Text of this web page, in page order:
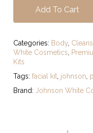
Add To Cart
Categories: Body,
White Cosmetics,
Kits
Tags: facial kit, johnson,
Brand: Johnson White